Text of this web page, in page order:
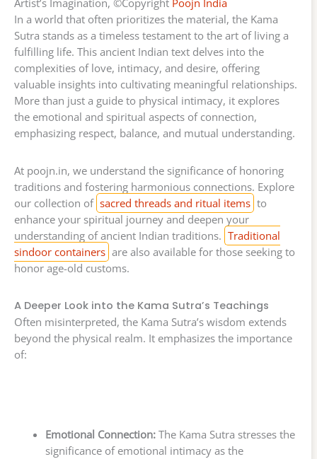
Artist’s Imagination, ©Copyright Poojn India
In a world that often prioritizes the material, the Kama
Sutra stands as a timeless testament to the art of living a
fulfilling life. This ancient Indian text delves into the
complexities of love, intimacy, and desire, offering
valuable insights into cultivating meaningful relationships.
More than just a guide to physical intimacy, it explores
the emotional and spiritual aspects of connection,
emphasizing respect, balance, and mutual understanding.
At poojn.in, we understand the significance of honoring
traditions and fostering harmonious connections. Explore
our collection of sacred threads and ritual items to
enhance your spiritual journey and deepen your
understanding of ancient Indian traditions. Traditional
sindoor containers are also available for those seeking to
honor age-old customs.
A Deeper Look into the Kama Sutra’s Teachings
Often misinterpreted, the Kama Sutra’s wisdom extends
beyond the physical realm. It emphasizes the importance
of:
Emotional Connection:The Kama Sutra stresses the
significance of emotional intimacy as the